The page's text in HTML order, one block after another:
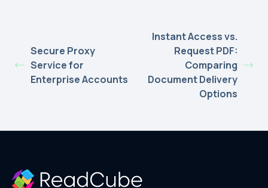
Secure Proxy
Service for
Enterprise Accounts
Instant Access vs.
Request PDF:
Comparing
Document Delivery
Options